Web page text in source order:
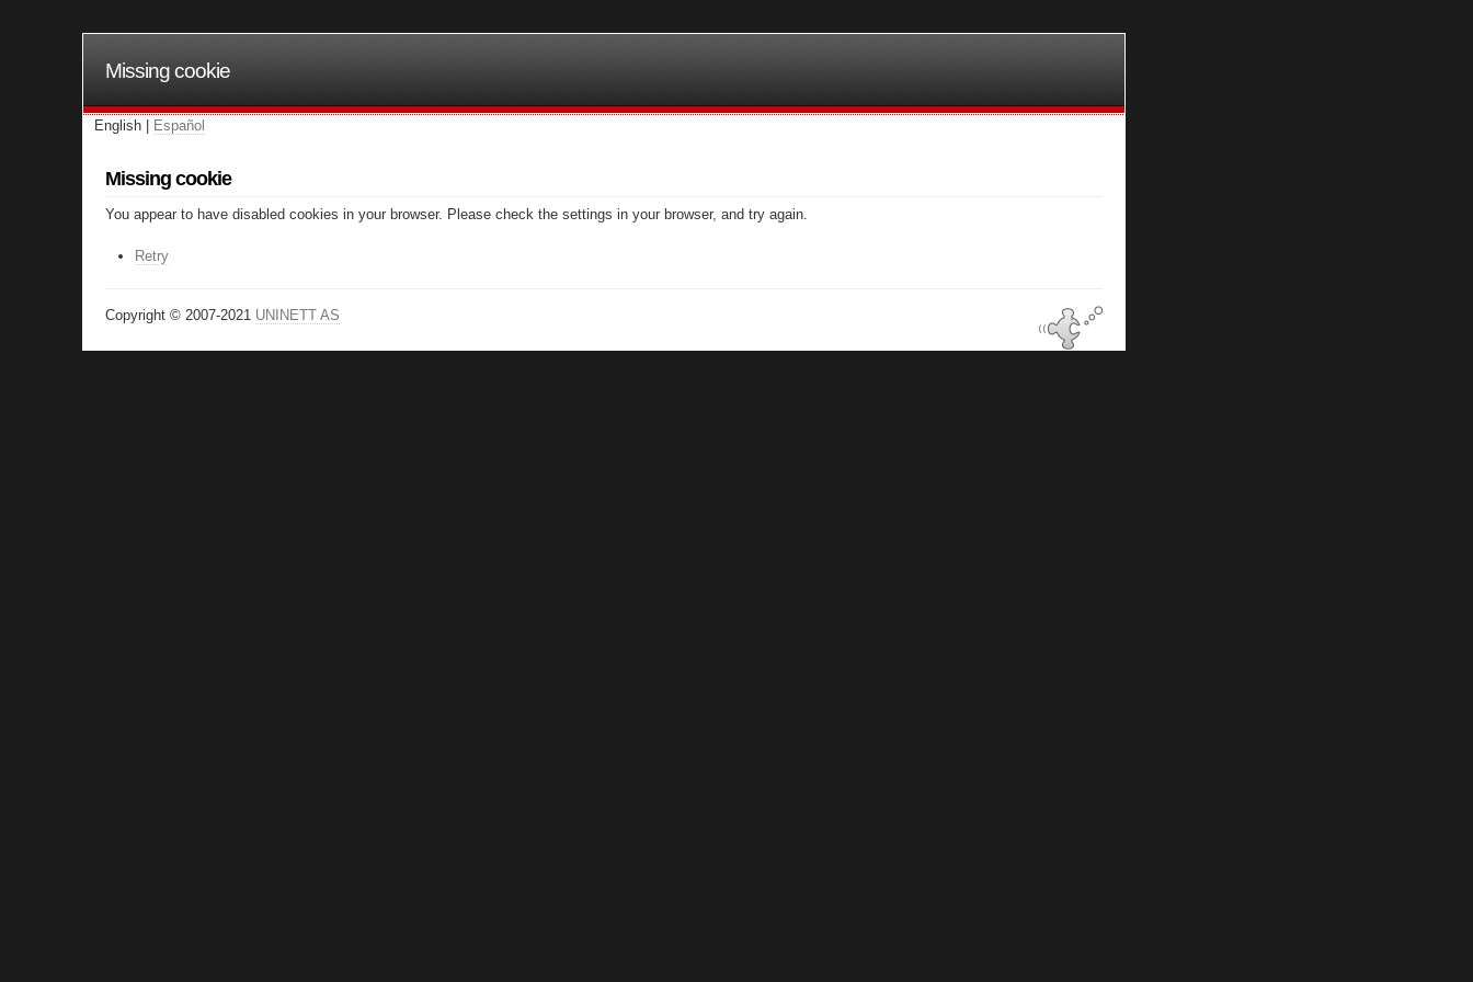
Missing cookie
English | Español
Missing cookie
You appear to have disabled cookies in your browser. Please check the settings in your browser, and try again.
Retry
Copyright © 2007-2021 UNINETT AS